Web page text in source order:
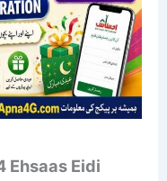
Ehsaas Eidi